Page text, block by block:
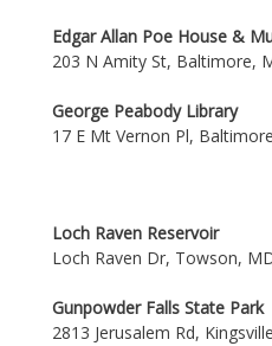
Edgar Allan Poe House &
203 N Amity St, Baltimore,
George Peabody Library
17 E Mt Vernon Pl,
Loch Raven Reservoir
Loch Raven Dr, Towson,
Gunpowder Falls State Park
2813 Jerusalem Rd,